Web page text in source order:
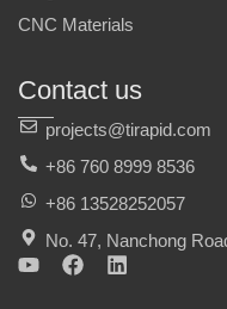
CNC Materials
Contact us
projects@tirapid.com
+86 760 8999 8536
+86 13528252057
No. 47, Nanchong
Y
F
L